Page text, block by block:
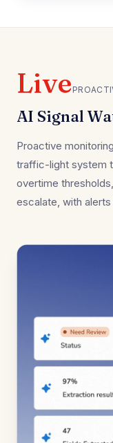
Live
AI Signal
Proactive
traffic-light system
overtime
escalate, with